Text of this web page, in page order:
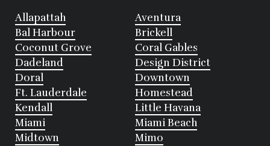
Allapattah
Aventura
Bal Harbour
Brickell
Coconut Grove
Coral Gables
Dadeland
Design District
Doral
Downtown
Ft. Lauderdale
Homestead
Kendall
Little Havana
Miami
Miami Beach
Midtown
Mimo